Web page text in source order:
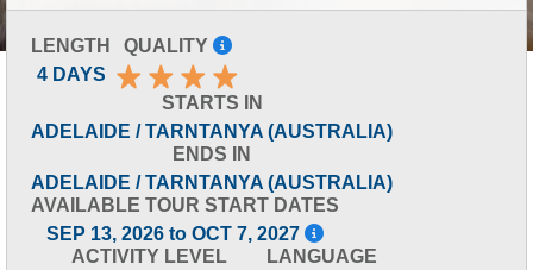
LENGTH
4 DAYS
QUALITY
STARTS IN
ADELAIDE / TARNTANYA (AUSTRALIA)
ENDS IN
ADELAIDE / TARNTANYA (AUSTRALIA)
AVAILABLE TOUR START DATES
SEP 13, 2026 to OCT 7, 2027
ACTIVITY LEVEL
LANGUAGE